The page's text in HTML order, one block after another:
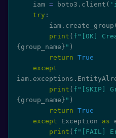
    iam
= boto3 . client (
try :
        iam
. create_group (
print (
{ group_name } " )
return True
except
iam . exceptions .
print (
{ group_name } " )
return True
except Exception as
print (